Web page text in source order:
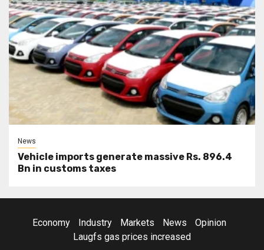
News
Vehicle imports generate massive Rs. 896.4
Bn in customs taxes
Economy Industry Markets News
Opinion
Laugfs gas prices increased